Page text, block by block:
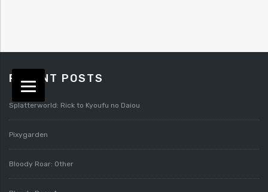
RECENT POSTS
Splatterworld: Rick to Kyoufu no Daiou
Pixygarden
Bloody Roar: Other